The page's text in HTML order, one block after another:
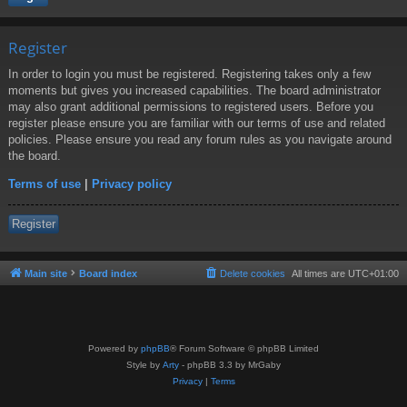
Register
In order to login you must be registered. Registering takes only a few
moments but gives you increased capabilities. The board administrator
may also grant additional permissions to registered users. Before you
register please ensure you are familiar with our terms of use and related
policies. Please ensure you read any forum rules as you navigate around
the board.
Terms of use | Privacy policy
Register
Main site Board index All times are UTC+01:00
Delete cookies
Powered by phpBB® Forum Software © phpBB Limited
Style by Arty - phpBB 3.3 by MrGaby
Privacy| Terms